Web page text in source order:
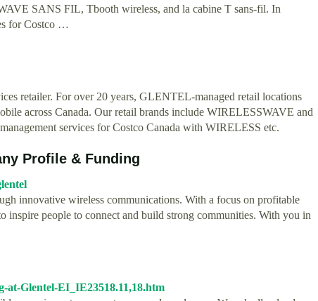
SANS FIL, Tbooth wireless, and la cabine T sans-fil. In
for Costco …
retailer. For over 20 years, GLENTEL-managed retail locations
across Canada. Our retail brands include WIRELESSWAVE and
services for Costco Canada with WIRELESS etc.
Profile & Funding
innovative wireless communications. With a focus on profitable
inspire people to connect and build strong communities. With you in
at-Glentel-EI_IE23518.11,18.htm